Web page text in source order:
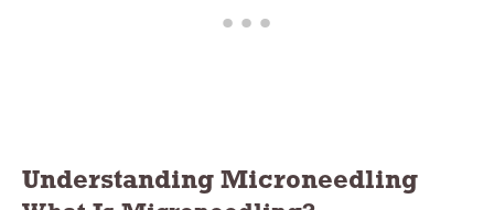
Understanding Microneedling